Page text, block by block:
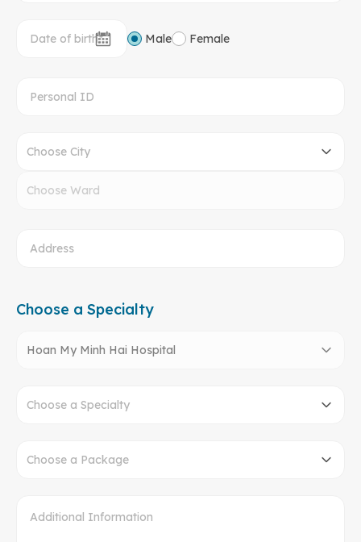
Male Female
Choose City
Choose Ward
Choose a Specialty
Hoan My Minh Hai Hospital
Choose a Specialty
Choose a Package